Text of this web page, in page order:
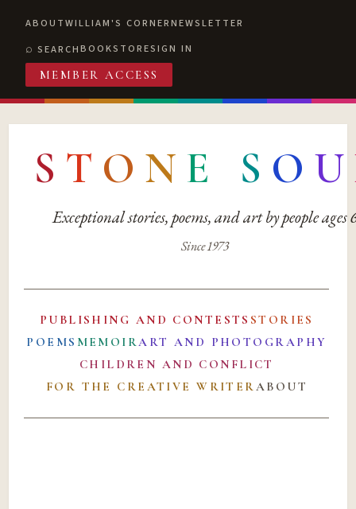
ABOUTWILLIAM'S CORNERNEWSLETTER
SEARCHBOOKSTORESIGN IN
MEMBER ACCESS
S T O N E S O U
Exceptional stories, poems, and art by people ages
Since 1973
PUBLISHING AND CONTESTS STORIES
POEMS MEMOIRART AND PHOTOGRAPHY
CHILDREN AND CONFLICT
FOR THE CREATIVE WRITERABOUT